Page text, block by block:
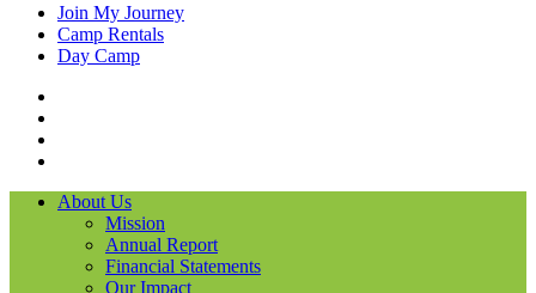
Join My Journey
Camp Rentals
Day Camp
About Us
Mission
Annual Report
Financial Statements
Our Impact